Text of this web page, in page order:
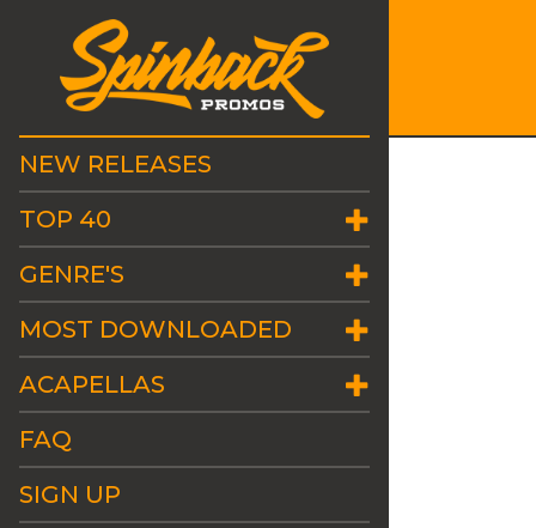
NEW RELEASES
TOP 40
GENRE'S
MOST DOWNLOADED
ACAPELLAS
FAQ
SIGN UP